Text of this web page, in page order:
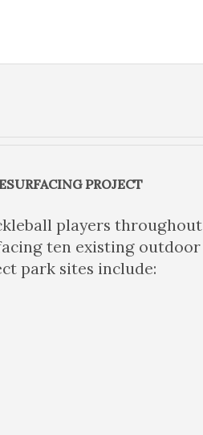
PROJECT
players throughout
ten existing outdoor
park sites include: